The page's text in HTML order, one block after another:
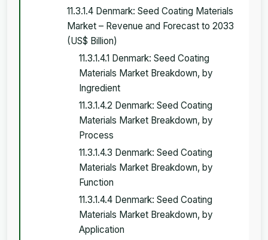
11.3.1.4 Denmark: Seed Coating Materials
Market – Revenue and Forecast to 2033
(US$ Billion)
11.3.1.4.1 Denmark: Seed Coating
Materials Market Breakdown, by
Ingredient
11.3.1.4.2 Denmark: Seed Coating
Materials Market Breakdown, by
Process
11.3.1.4.3 Denmark: Seed Coating
Materials Market Breakdown, by
Function
11.3.1.4.4 Denmark: Seed Coating
Materials Market Breakdown, by
Application